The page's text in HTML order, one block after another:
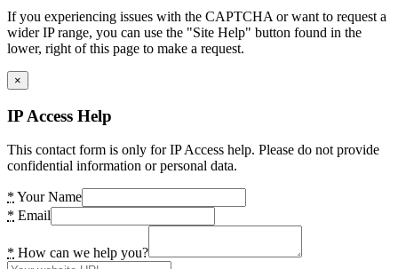
If you experiencing issues with the CAPTCHA or want to request a
wider IP range, you can use the "Site Help" button found in the
lower, right of this page to make a request.
×
IP Access Help
This contact form is only for IP Access help. Please do not provide
confidential information or personal data.
* Your Name
* Email
* How can we help you?